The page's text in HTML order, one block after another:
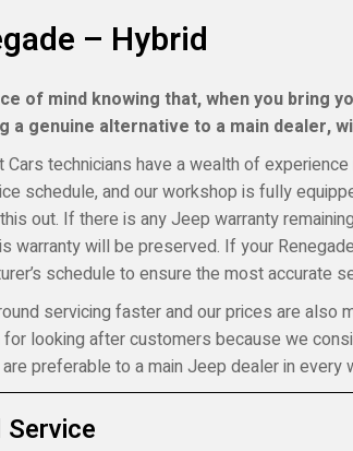
– Hybrid
of mind knowing that, when you bring
a genuine alternative to a main dealer,
Cars technicians have a wealth of
schedule, and our workshop is fully
out. If there is any Jeep warranty
warranty will be preserved. If your
schedule to ensure the most accurate
servicing faster and our prices are also
looking after customers because we
preferable to a main Jeep dealer in every